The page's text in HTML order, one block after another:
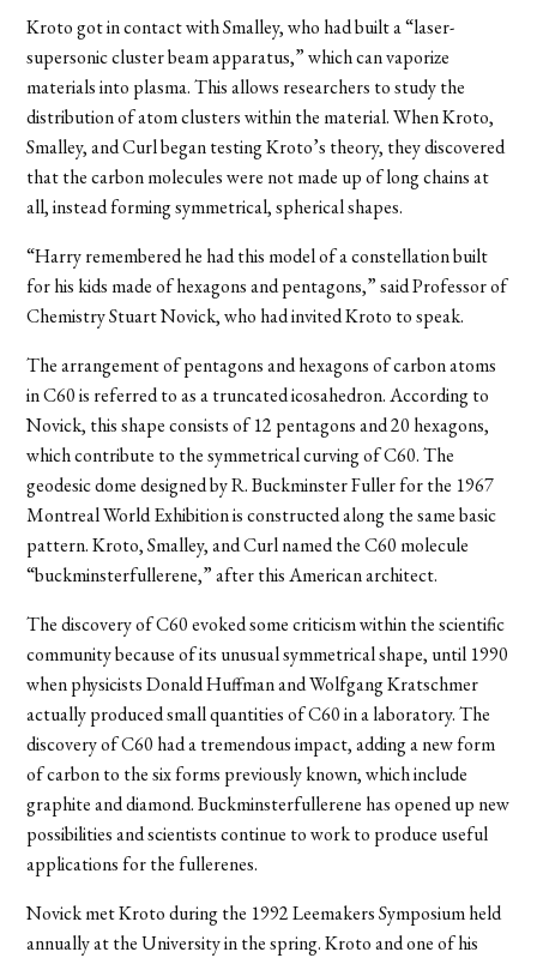
Kroto got in contact with Smalley, who had built a “laser-
supersonic cluster beam apparatus,” which can vaporize
materials into plasma. This allows researchers to study the
distribution of atom clusters within the material. When Kroto,
Smalley, and Curl began testing Kroto’s theory, they discovered
that the carbon molecules were not made up of long chains at
all, instead forming symmetrical, spherical shapes.
“Harry remembered he had this model of a constellation built
for his kids made of hexagons and pentagons,” said Professor of
Chemistry Stuart Novick, who had invited Kroto to speak.
The arrangement of pentagons and hexagons of carbon atoms
in C60 is referred to as a truncated icosahedron. According to
Novick, this shape consists of 12 pentagons and 20 hexagons,
which contribute to the symmetrical curving of C60. The
geodesic dome designed by R. Buckminster Fuller for the 1967
Montreal World Exhibition is constructed along the same basic
pattern. Kroto, Smalley, and Curl named the C60 molecule
“buckminsterfullerene,” after this American architect.
The discovery of C60 evoked some criticism within the scientific
community because of its unusual symmetrical shape, until 1990
when physicists Donald Huffman and Wolfgang Kratschmer
actually produced small quantities of C60 in a laboratory. The
discovery of C60 had a tremendous impact, adding a new form
of carbon to the six forms previously known, which include
graphite and diamond. Buckminsterfullerene has opened up new
possibilities and scientists continue to work to produce useful
applications for the fullerenes.
Novick met Kroto during the 1992 Leemakers Symposium held
annually at the University in the spring. Kroto and one of his